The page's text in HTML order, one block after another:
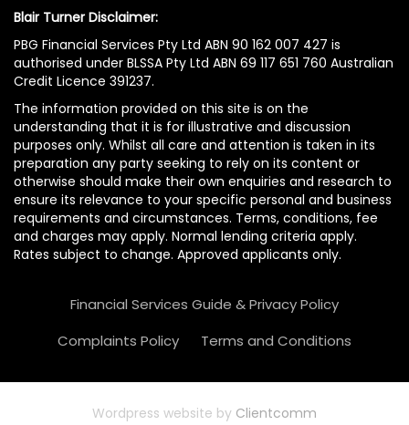
Blair Turner Disclaimer:
PBG Financial Services Pty Ltd ABN 90 162 007 427 is
authorised under BLSSA Pty Ltd ABN 69 117 651 760 Australian
Credit Licence 391237.
The information provided on this site is on the
understanding that it is for illustrative and discussion
purposes only. Whilst all care and attention is taken in its
preparation any party seeking to rely on its content or
otherwise should make their own enquiries and research to
ensure its relevance to your specific personal and business
requirements and circumstances. Terms, conditions, fee
and charges may apply. Normal lending criteria apply.
Rates subject to change. Approved applicants only.
Financial Services Guide & Privacy Policy
Complaints Policy
Terms and Conditions
Wordpress website by Clientcomm